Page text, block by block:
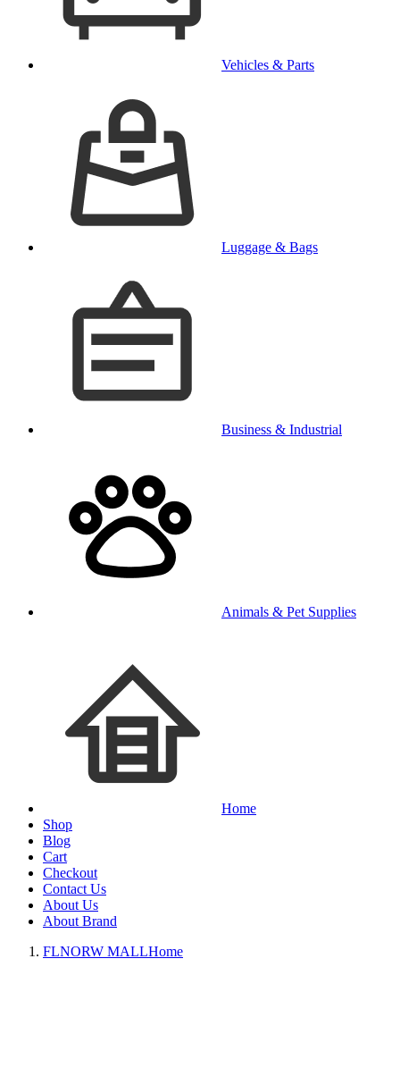
Vehicles & Parts
Luggage & Bags
Business & Industrial
Animals & Pet Supplies
Home
Shop
Blog
Cart
Checkout
Contact Us
About Us
About Brand
FLNORW MALLHome